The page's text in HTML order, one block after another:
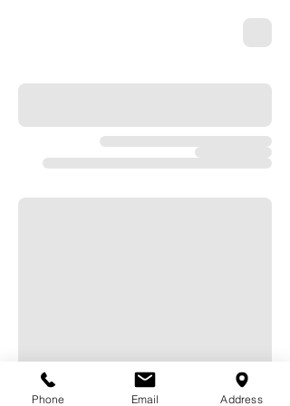
Phone Email Address